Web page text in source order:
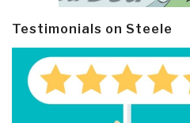
Testimonials on Steele